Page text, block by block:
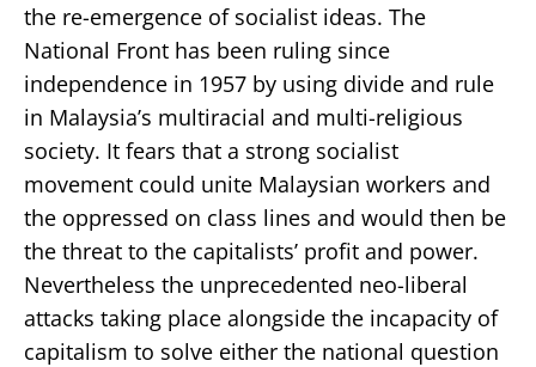
the re-emergence of socialist ideas. The
National Front has been ruling since
independence in 1957 by using divide and rule
in Malaysia’s multiracial and multi-religious
society. It fears that a strong socialist
movement could unite Malaysian workers and
the oppressed on class lines and would then be
the threat to the capitalists’ profit and power.
Nevertheless the unprecedented neo-liberal
attacks taking place alongside the incapacity of
capitalism to solve either the national question